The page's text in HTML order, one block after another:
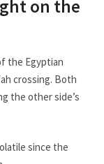
on the
the Egyptian
crossing. Both
the other side’s
since the